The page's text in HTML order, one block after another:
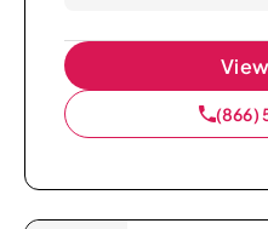
(866)